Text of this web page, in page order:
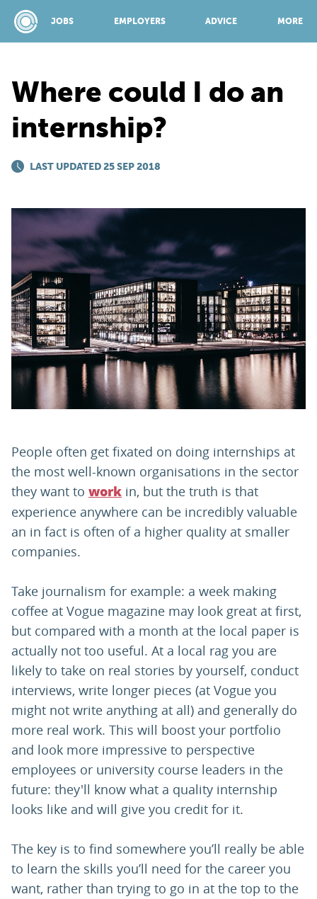
JOBS EMPLOYERS ADVICE MORE
ADVICE
TOP 150
PARENTS
TEACHERS
RECRUITERS
LOGIN SIGN UP
Where could I do an
internship?
LAST UPDATED 25 SEP 2018
People often get fixated on doing internships at
the most well-known organisations in the sector
they want to work in, but the truth is that
experience anywhere can be incredibly valuable
an in fact is often of a higher quality at smaller
companies.
Take journalism for example: a week making
coffee at Vogue magazine may look great at first,
but compared with a month at the local paper is
actually not too useful. At a local rag you are
likely to take on real stories by yourself, conduct
interviews, write longer pieces (at Vogue you
might not write anything at all) and generally do
more real work. This will boost your portfolio
and look more impressive to perspective
employees or university course leaders in the
future: they'll know what a quality internship
looks like and will give you credit for it.
The key is to find somewhere you’ll really be able
to learn the skills you’ll need for the career you
want, rather than trying to go in at the top to the